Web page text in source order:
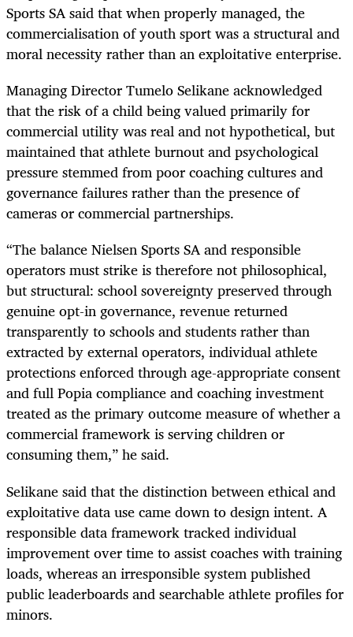
Sports SA said that when properly managed, the
commercialisation of youth sport was a structural and
moral necessity rather than an exploitative enterprise.
Managing Director Tumelo Selikane acknowledged
that the risk of a child being valued primarily for
commercial utility was real and not hypothetical, but
maintained that athlete burnout and psychological
pressure stemmed from poor coaching cultures and
governance failures rather than the presence of
cameras or commercial partnerships.
“The balance Nielsen Sports SA and responsible
operators must strike is therefore not philosophical,
but structural: school sovereignty preserved through
genuine opt-in governance, revenue returned
transparently to schools and students rather than
extracted by external operators, individual athlete
protections enforced through age-appropriate consent
and full Popia compliance and coaching investment
treated as the primary outcome measure of whether a
commercial framework is serving children or
consuming them,” he said.
Selikane said that the distinction between ethical and
exploitative data use came down to design intent. A
responsible data framework tracked individual
improvement over time to assist coaches with training
loads, whereas an irresponsible system published
public leaderboards and searchable athlete profiles for
minors.